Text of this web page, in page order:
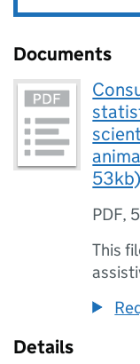
Documents
53kb)
PDF,
This
Details